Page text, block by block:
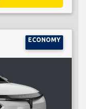
ECONOMY